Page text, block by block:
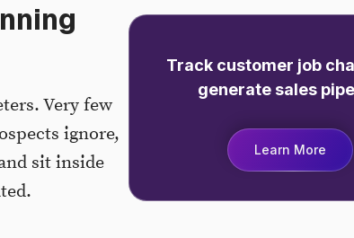
Very few
ignore,
sit inside
Track customer job
generate sales
Learn More